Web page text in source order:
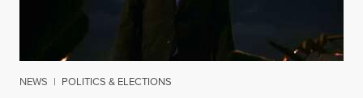
NEWS | POLITICS & ELECTIONS